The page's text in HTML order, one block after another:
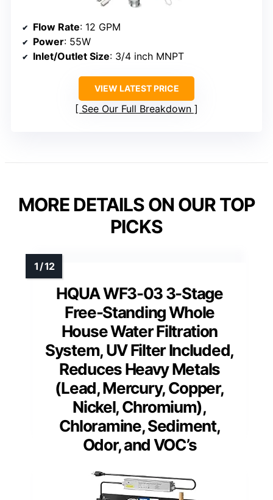
Flow Rate: 12 GPM
Power: 55W
Inlet/Outlet Size: 3/4 inch MNPT
VIEW LATEST PRICE
See Our Full Breakdown
MORE DETAILS ON OUR TOP
PICKS
HQUA WF3-03 3-Stage
Free-Standing Whole
House Water Filtration
System, UV Filter Included,
Reduces Heavy Metals
(Lead, Mercury, Copper,
Nickel, Chromium),
Chloramine, Sediment,
Odor, and VOC’s